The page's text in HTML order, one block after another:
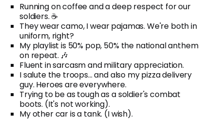
Running on coffee and a deep respect for our
soldiers. ☕
They wear camo, I wear pajamas. We're both in
uniform, right?
My playlist is 50% pop, 50% the national anthem
on repeat. 🎶
Fluent in sarcasm and military appreciation.
I salute the troops... and also my pizza delivery
guy. Heroes are everywhere.
Trying to be as tough as a soldier's combat
boots. (It's not working).
My other car is a tank. (I wish).